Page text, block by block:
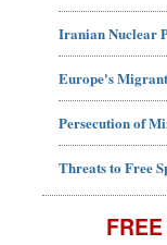
Iranian Nuclear
Europe's
Persecution of
Threats to Free